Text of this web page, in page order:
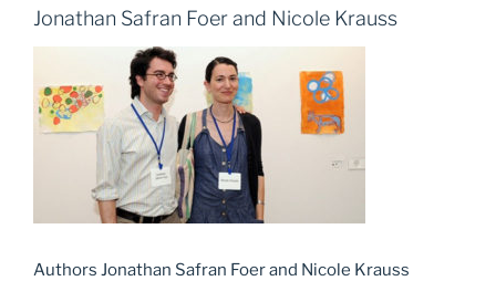
Jonathan Safran Foer and Nicole Krauss
Authors Jonathan Safran Foer and Nicole Krauss